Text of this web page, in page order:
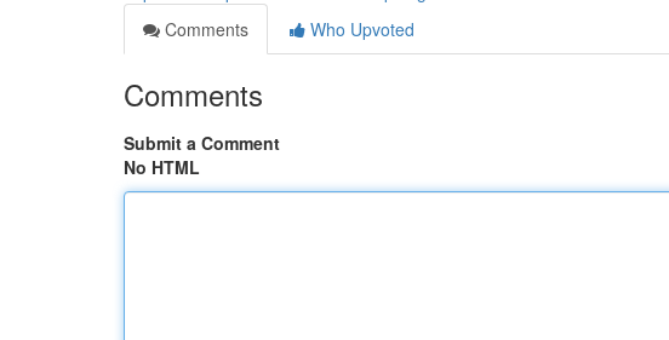
Comments
Who Upvoted
Comments
Submit a Comment
No HTML